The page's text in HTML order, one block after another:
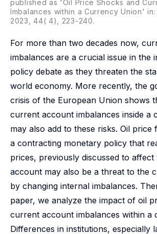
published as 'Oil Price Shocks and
Imbalances within a Currency Union' in:
2023, 44( 4), 223-240.
For more than two decades now,
imbalances are a crucial issue in the
policy debate as they threaten the
world economy. More recently, the
crisis of the European Union shows
current account imbalances inside a
may also add to these risks. Oil price
a contracting monetary policy that
prices, previously discussed to
account may also be a threat to the
by changing internal imbalances.
paper, we analyze the impact of oil
current account imbalances within a
Differences in institutions, especially